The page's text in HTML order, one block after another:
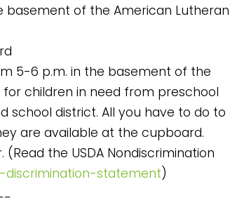
basement of the American Lutheran
5-6 p.m. in the basement of the
for children in need from preschool
school district. All you have to do to
are available at the cupboard.
the USDA Nondiscrimination
discrimination-statement)